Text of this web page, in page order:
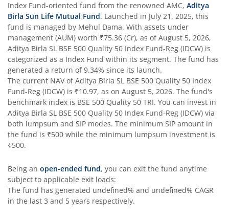
Aditya Birla SL Retirement-The 50s Plan
Aditya Birla SL Retirement-The 50sPlus-Debt
Aditya Birla SL Pharma & Healthcare Fund
Aditya Birla SL PSU Equity Fund
Aditya Birla SL Special Opportunities Fund
Aditya Birla SL ESG Integration Strategy Fund
Aditya Birla SL Nifty Midcap 150 IF
Aditya Birla SL Nifty Smallcap 50 IF
Index Fund-oriented fund from the renowned AMC, Aditya
Birla Sun Life Mutual Fund. Launched in July 21, 2025, this
fund is managed by Mehul Dama. With assets under
management (AUM) worth ₹75.36 (Cr), as ofAugust 5, 2026,
Aditya Birla SL BSE 500 Quality 50 Index Fund-Reg (IDCW) is
categorized as a Index Fund within its segment. The fund has
generated a return of 9.34% since its launch.
The current NAV ofAditya Birla SL BSE 500 Quality 50 Index
Fund-Reg (IDCW) is ₹10.97, as on August 5, 2026. The fund's
benchmark index is BSE 500 Quality 50 TRI. You can invest in
Aditya Birla SL BSE 500 Quality 50 Index Fund-Reg (IDCW) via
both lumpsum and SIP modes. The minimum SIP amount in
the fund is ₹500 while the minimum lumpsum investment is
₹500.
Being an open-ended fund, you can exit the fund anytime
subject to applicable exit loads:
The fund has generated undefined% and undefined% CAGR
in the last 3 and 5 years respectively.